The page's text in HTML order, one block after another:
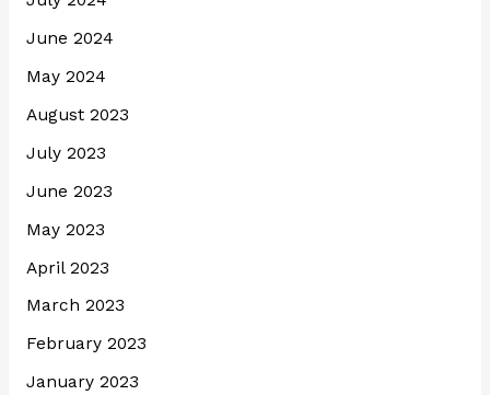
June 2024
May 2024
August 2023
July 2023
June 2023
May 2023
April 2023
March 2023
February 2023
January 2023